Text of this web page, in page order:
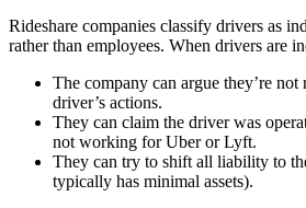
Rideshare companies classify drivers as
rather than employees. When drivers are
The company can argue they’re not
driver’s actions.
They can claim the driver was
not working for Uber or Lyft.
They can try to shift all liability to
typically has minimal assets).